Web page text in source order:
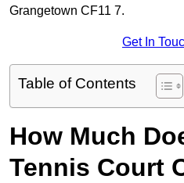
Grangetown CF11 7.
Get In
Table of Contents
How Much
Tennis Court